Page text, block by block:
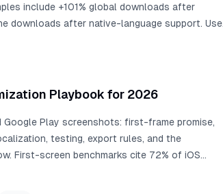
include +101% global downloads after
downloads after native-language support. Use
Playbook for 2026
Google Play screenshots: first-frame promise,
testing, export rules, and the
First-screen benchmarks cite 72% of iOS